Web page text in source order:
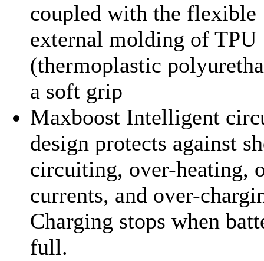
coupled with the flexible
external molding of TPU
(thermoplastic
a soft grip
Maxboost Intelligent
design protects against
circuiting, over-heating,
currents, and over-
Charging stops when
full.